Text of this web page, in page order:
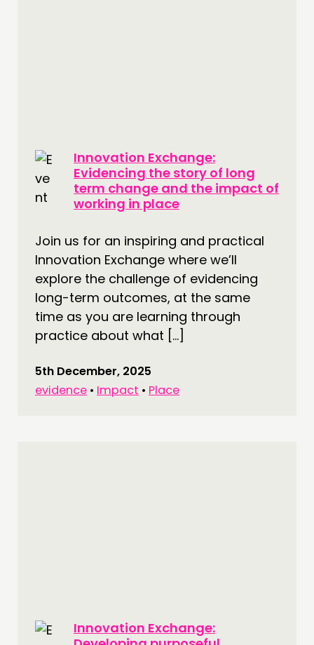
Innovation Exchange:
Evidencing the story of long
term change and the impact of
working in place
Join us for an inspiring and practical
Innovation Exchange where we’ll
explore the challenge of evidencing
long-term outcomes, at the same
time as you are learning through
practice about what […]
5th December, 2025
evidence • Impact • Place
Innovation Exchange: